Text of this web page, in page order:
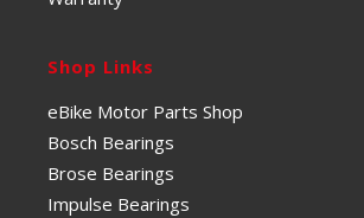
Shop Links
eBike Motor Parts Shop
Bosch Bearings
Brose Bearings
Impulse Bearings